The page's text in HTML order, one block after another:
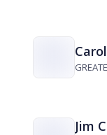
Jim